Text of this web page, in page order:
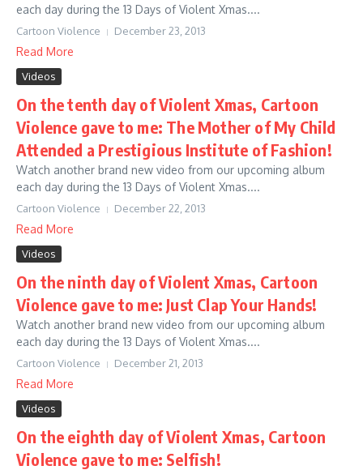
each day during the 13 Days of Violent Xmas....
Cartoon Violence December 23, 2013
Read More
Videos
On the tenth day of Violent Xmas, Cartoon
Violence gave to me: The Mother of My Child
Attended a Prestigious Institute of Fashion!
Watch another brand new video from our upcoming album
each day during the 13 Days of Violent Xmas....
Cartoon Violence December 22, 2013
Read More
Videos
On the ninth day of Violent Xmas, Cartoon
Violence gave to me: Just Clap Your Hands!
Watch another brand new video from our upcoming album
each day during the 13 Days of Violent Xmas....
Cartoon Violence December 21, 2013
Read More
Videos
On the eighth day of Violent Xmas, Cartoon
Violence gave to me: Selfish!